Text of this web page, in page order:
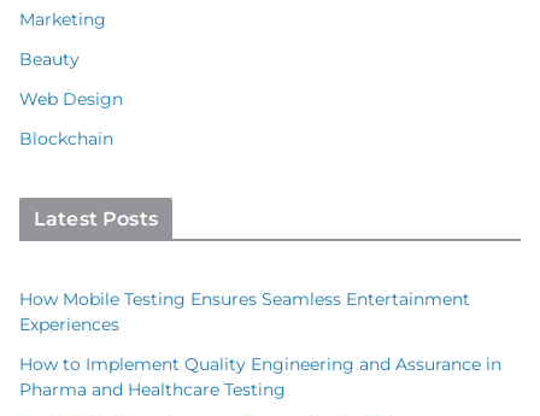
Marketing
Beauty
Web Design
Blockchain
Latest Posts
How Mobile Testing Ensures Seamless Entertainment
Experiences
How to Implement Quality Engineering and Assurance in
Pharma and Healthcare Testing